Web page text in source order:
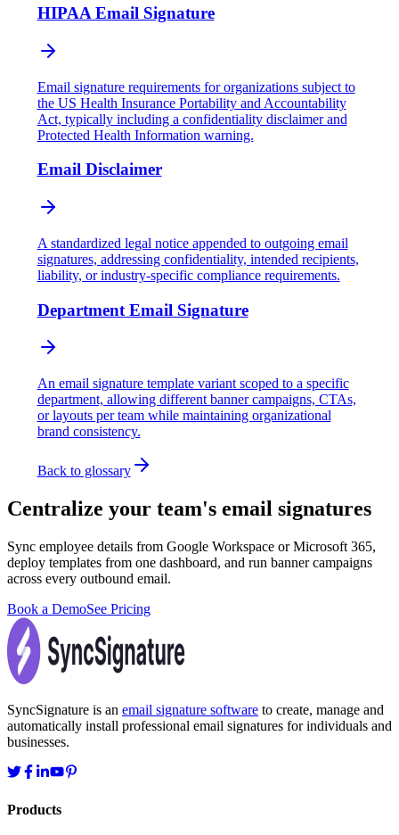
HIPAA Email Signature
Email signature requirements for organizations subject to
the US Health Insurance Portability and Accountability
Act, typically including a confidentiality disclaimer and
Protected Health Information warning.
Email Disclaimer
A standardized legal notice appended to outgoing email
signatures, addressing confidentiality, intended recipients,
liability, or industry-specific compliance requirements.
Department Email Signature
An email signature template variant scoped to a specific
department, allowing different banner campaigns, CTAs,
or layouts per team while maintaining organizational
brand consistency.
Back to glossary
Centralize your team's email signatures
Sync employee details from Google Workspace or Microsoft 365,
deploy templates from one dashboard, and run banner campaigns
across every outbound email.
Book a DemoSee Pricing
SyncSignature is an email signature software to create, manage and
automatically install professional email signatures for individuals and
businesses.
Products